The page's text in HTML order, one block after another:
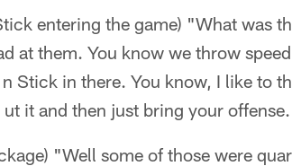
entering the game) "What was
at them. You know we throw
Stick in there. You know, I like to
it and then just bring your
"Well some of those were